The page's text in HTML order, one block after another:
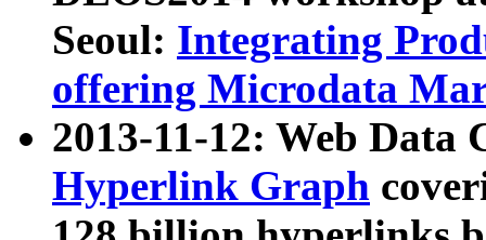
Seoul: Integrating
offering Microdata
2013-11-12: Web Data
Hyperlink Graph